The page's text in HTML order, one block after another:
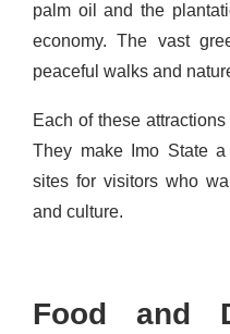
palm oil and the
economy. The vast
peaceful walks and
Each of these
They make Imo State
sites for visitors who
and culture.
Food and